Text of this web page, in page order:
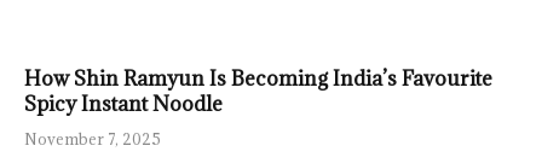
How Shin Ramyun Is Becoming India’s Favourite
Spicy Instant Noodle
November 7, 2025